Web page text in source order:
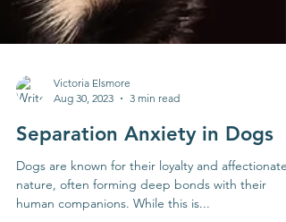
Victoria Elsmore
Aug 30, 2023
3 min read
Separation Anxiety in Dogs